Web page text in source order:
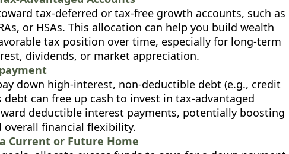
tax-deferred or tax-free growth accounts, such as
or HSAs. This allocation can help you build wealth
tax position over time, especially for long-term
dividends, or market appreciation.
down high-interest, non-deductible debt (e.g., credit
debt can free up cash to invest in tax-advantaged
deductible interest payments, potentially boosting
overall financial flexibility.
Current or Future Home